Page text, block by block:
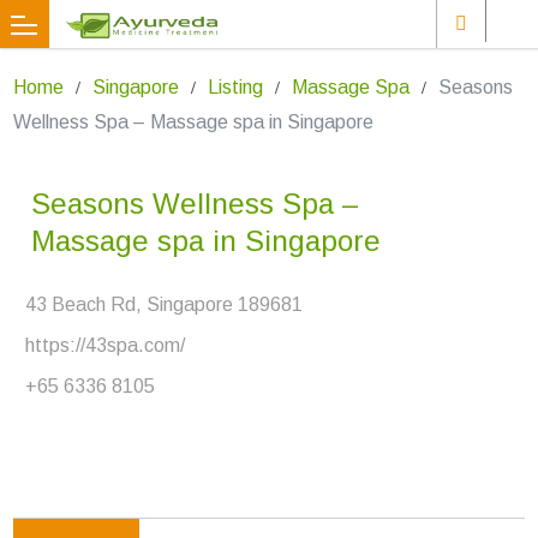
Home Singapore Listing Massage Spa
Seasons
Wellness Spa – Massage spa in Singapore
Seasons Wellness Spa –
Massage spa in Singapore
43 Beach Rd, Singapore 189681
https://43spa.com/
+65 6336 8105